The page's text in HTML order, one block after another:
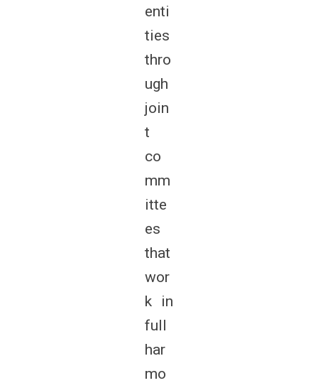
enti
ties
thro
ugh
join
t
co
mm
itte
es
that
wor
k in
full
har
mo